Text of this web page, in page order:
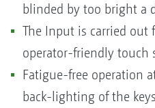
blinded by too bright a
The Input is carried out
operator-friendly touch
Fatigue-free operation
back-lighting of the